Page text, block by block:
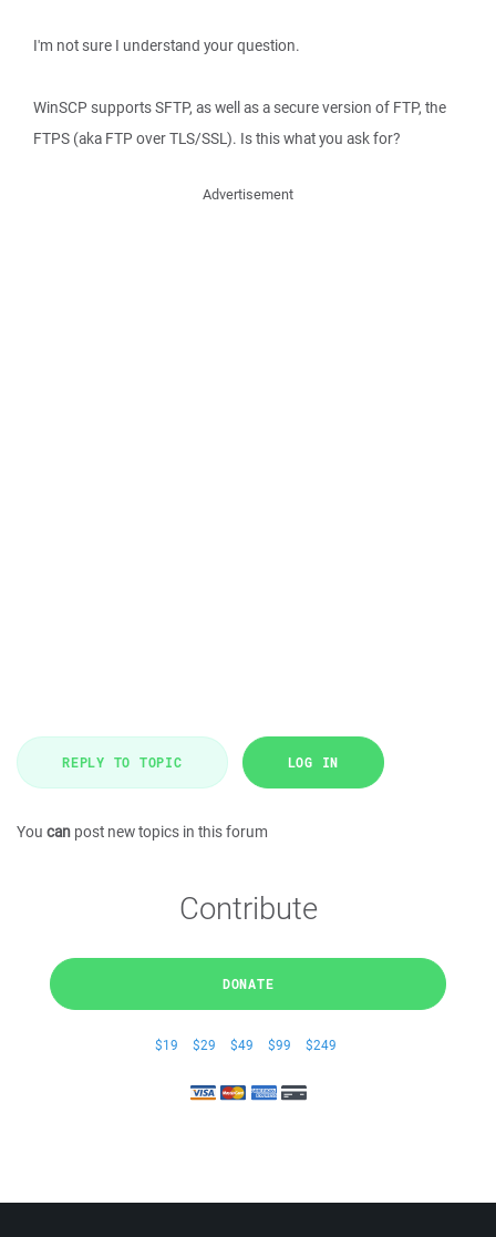
I'm not sure I understand your question.
WinSCP supports SFTP, as well as a secure version of FTP, the
FTPS (aka FTP over TLS/SSL). Is this what you ask for?
Advertisement
REPLY TO TOPIC LOG IN
You can post new topics in this forum
Contribute
DONATE
$19 $29 $49 $99 $249